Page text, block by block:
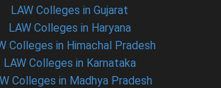
LAW Colleges in Gujarat
LAW Colleges in Haryana
Colleges in Himachal Pradesh
LAW Colleges in Karnataka
Colleges in Madhya Pradesh